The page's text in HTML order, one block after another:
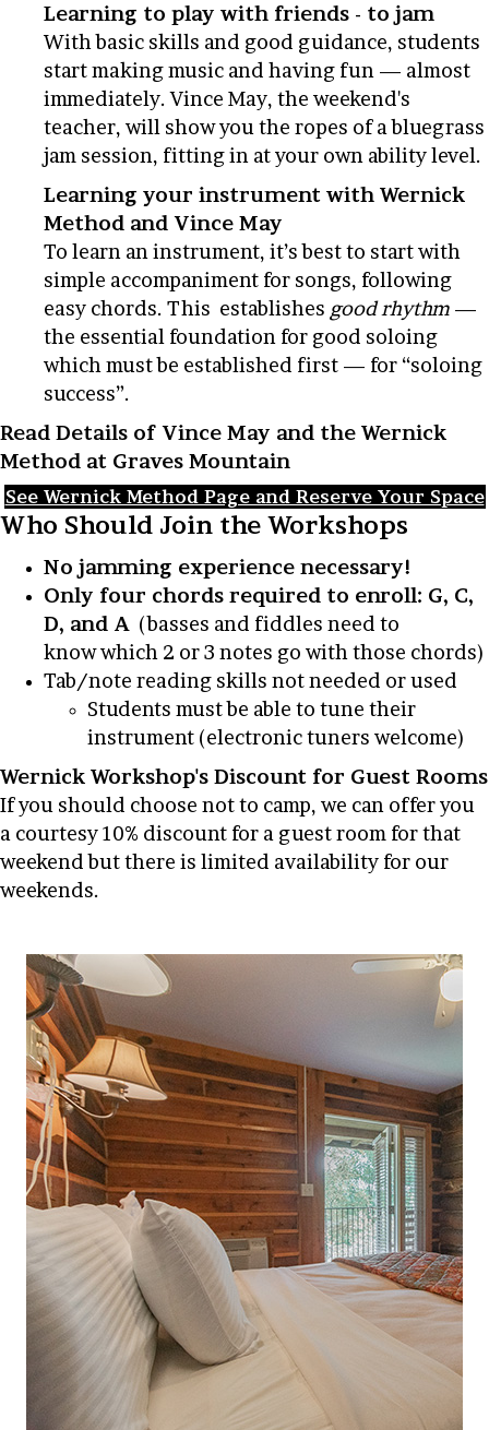
Learning to play with friends - to jam
With basic skills and good guidance, students
start making music and having fun — almost
immediately. Vince May, the weekend's
teacher, will show you the ropes of a bluegrass
jam session, fitting in at your own ability level.
Learning your instrument with Wernick
Method and Vince May
To learn an instrument, it’s best to start with
simple accompaniment for songs, following
easy chords. This establishes good rhythm —
the essential foundation for good soloing
which must be established first — for “soloing
success”.
Read Details of Vince May and the Wernick
Method at Graves Mountain
See Wernick Method Page and Reserve Your Space
Who Should Join the Workshops
No jamming experience necessary!
Only four chords required to enroll: G, C,
D, and A (basses and fiddles need to
know which 2 or 3 notes go with those chords)
Tab/note reading skills not needed or used
Students must be able to tune their
instrument (electronic tuners welcome)
Wernick Workshop's Discount for Guest Rooms
If you should choose not to camp, we can offer you
a courtesy 10% discount for a guest room for that
weekend but there is limited availability for our
weekends.